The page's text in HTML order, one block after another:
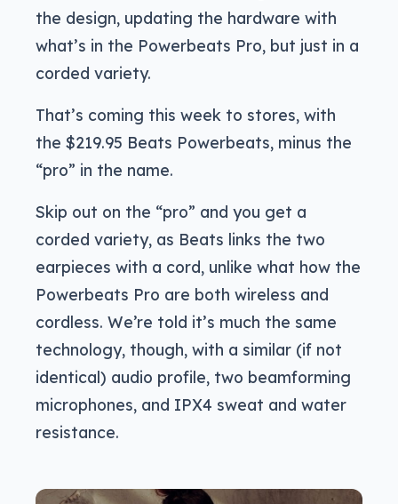
the design, updating the hardware with
what’s in the Powerbeats Pro, but just in a
corded variety.
That’s coming this week to stores, with
the $219.95 Beats Powerbeats, minus the
“pro” in the name.
Skip out on the “pro” and you get a
corded variety, as Beats links the two
earpieces with a cord, unlike what how the
Powerbeats Pro are both wireless and
cordless. We’re told it’s much the same
technology, though, with a similar (if not
identical) audio profile, two beamforming
microphones, and IPX4 sweat and water
resistance.